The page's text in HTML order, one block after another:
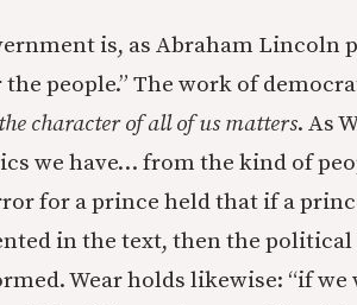
is, as Abraham Lincoln
people.” The work of
the character of all of us matters. As
we have… from the kind of
for aprince held that if a
in the text, then the
Wear holds likewise: “if we